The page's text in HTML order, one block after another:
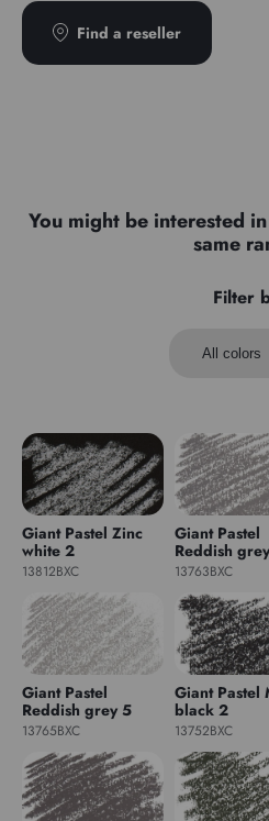
Find a reseller
You might be interested
same
Filter
Giant Pastel Zinc
white 2
13812BXC
Giant Pastel
Reddish
13763BXC
Giant Pastel
Reddish grey 5
13765BXC
Giant Pastel
black 2
13752BXC